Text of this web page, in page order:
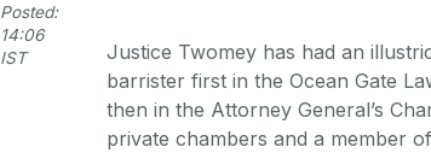
Posted:
14:06
IST
Justice Twomey has had an
barrister first in the Ocean Gate
then in the Attorney General’s
private chambers and a member